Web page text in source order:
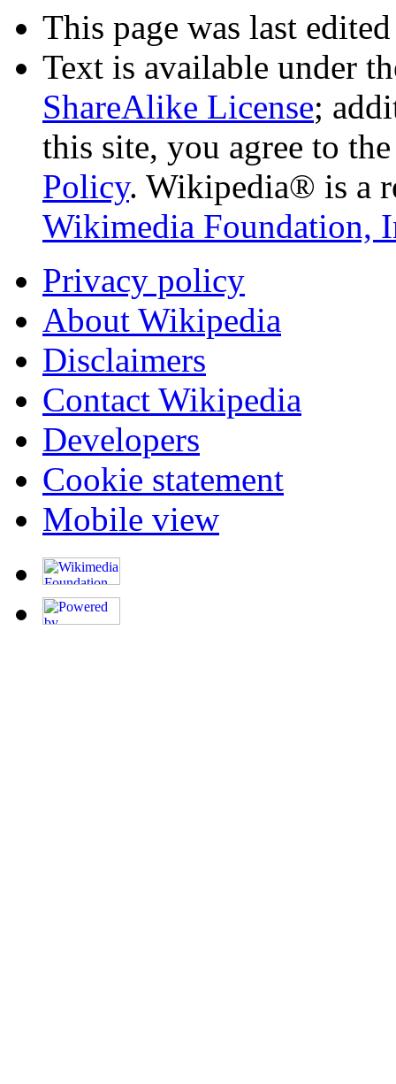
This page was last
Text is available under
ShareAlike License;
this site, you agree to
Policy. Wikipedia® is a
Wikimedia Foundation,
Privacy policy
About Wikipedia
Disclaimers
Contact Wikipedia
Developers
Cookie statement
Mobile view